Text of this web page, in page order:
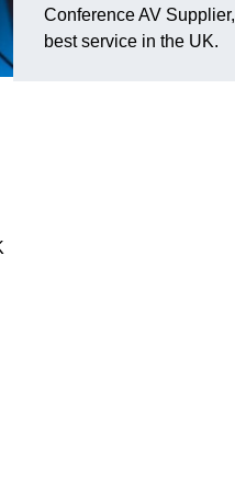
Conference AV
best service in the UK.